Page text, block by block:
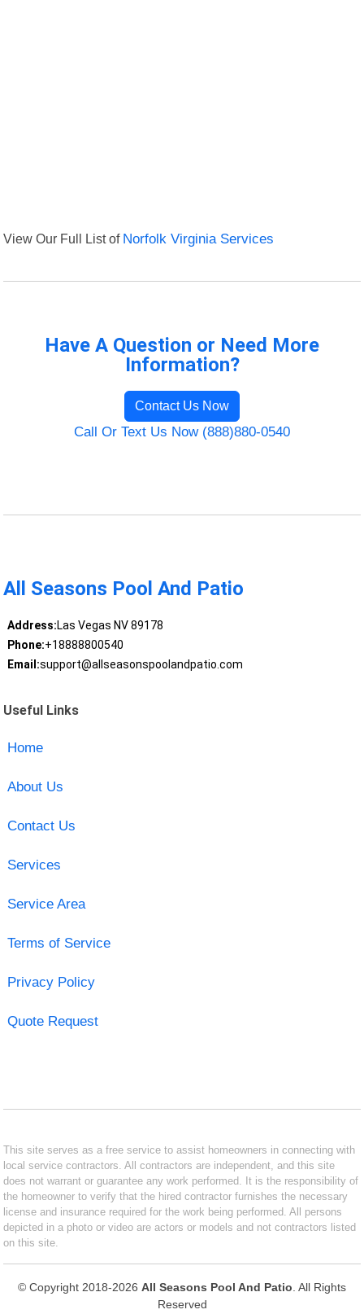
View Our Full List of Norfolk Virginia Services
Have A Question or Need More
Information?
Contact Us Now
Call Or Text Us Now (888)880-0540
All Seasons Pool And Patio
Address:Las Vegas NV 89178
Phone:+18888800540
Email:support@allseasonspoolandpatio.com
Useful Links
Home
About Us
Contact Us
Services
Service Area
Terms of Service
Privacy Policy
Quote Request
This site serves as a free service to assist homeowners in connecting with
local service contractors. All contractors are independent, and this site
does not warrant or guarantee any work performed. It is the responsibility of
the homeowner to verify that the hired contractor furnishes the necessary
license and insurance required for the work being performed. All persons
depicted in a photo or video are actors or models and not contractors listed
on this site.
© Copyright 2018-2026 All Seasons Pool And Patio . All Rights
Reserved